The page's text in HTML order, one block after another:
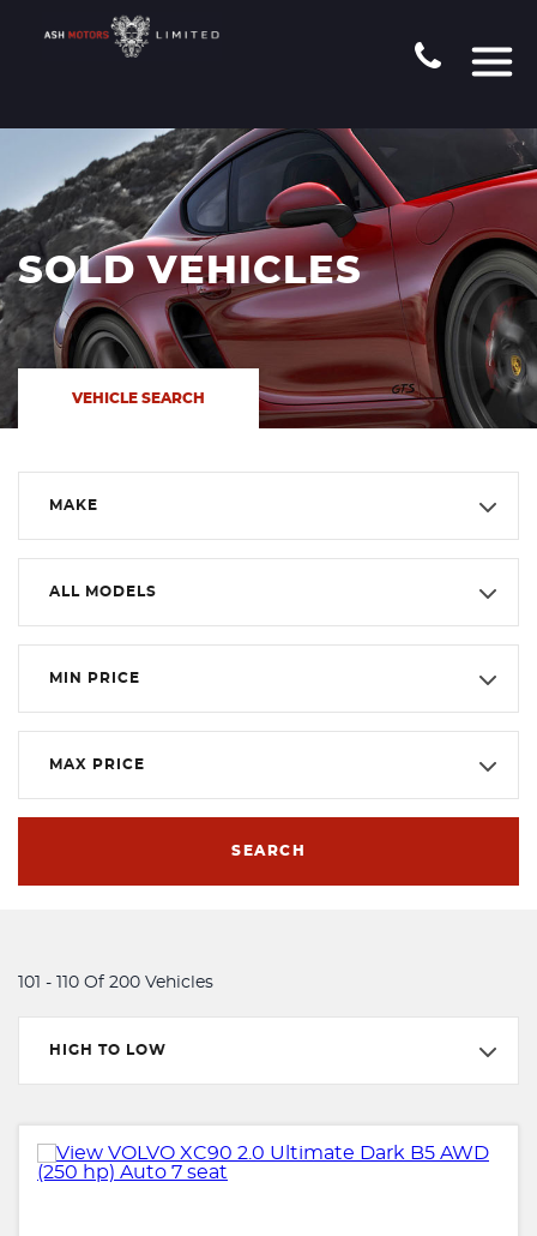
SOLD VEHICLES
VEHICLE SEARCH
MAKE
ALL MODELS
MIN PRICE
MAX PRICE
SEARCH
101 - 110 Of 200 Vehicles
HIGH TO LOW